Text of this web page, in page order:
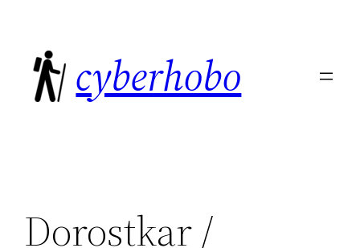
content
cyberhobo
Dorostkar /